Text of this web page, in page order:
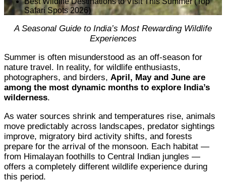
Safari Spots 2026)
A Seasonal Guide to India’s Most Rewarding Wildlife
Experiences
Summer is often misunderstood as an off-season for
nature travel. In reality, for wildlife enthusiasts,
photographers, and birders, April, May and June are
among the most dynamic months to explore India’s
wilderness.
As water sources shrink and temperatures rise, animals
move predictably across landscapes, predator sightings
improve, migratory bird activity shifts, and forests
prepare for the arrival of the monsoon. Each habitat —
from Himalayan foothills to Central Indian jungles —
offers a completely different wildlife experience during
this period.